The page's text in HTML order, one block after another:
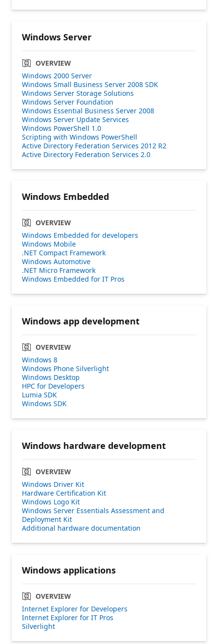
Windows Server
OVERVIEW
Windows 2000 Server
Windows Small Business Server 2008 SDK
Windows Server Storage Solutions
Windows Server Foundation
Windows Essential Business Server 2008
Windows Server Update Services
Windows PowerShell 1.0
Scripting with Windows PowerShell
Active Directory Federation Services 2012 R2
Active Directory Federation Services 2.0
Windows Embedded
OVERVIEW
Windows Embedded for developers
Windows Mobile
.NET Compact Framework
Windows Automotive
.NET Micro Framework
Windows Embedded for IT Pros
Windows app development
OVERVIEW
Windows 8
Windows Phone Silverlight
Windows Desktop
HPC for Developers
Lumia SDK
Windows SDK
Windows hardware development
OVERVIEW
Windows Driver Kit
Hardware Certification Kit
Windows Logo Kit
Windows Server Essentials Assessment and
Deployment Kit
Additional hardware documentation
Windows applications
OVERVIEW
Internet Explorer for Developers
Internet Explorer for IT Pros
Silverlight